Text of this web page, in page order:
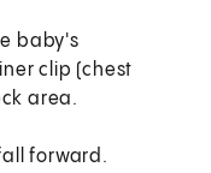
baby's
clip (chest
area.
forward.